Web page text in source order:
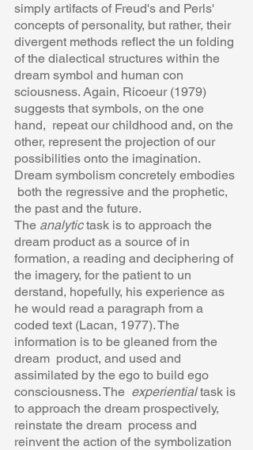
simply artifacts of Freud's and Perls'
concepts of personality, but rather, their
divergent methods reflect the un folding
of the dialectical structures within the
dream symbol and human con
sciousness. Again, Ricoeur (1979)
suggests that symbols, on the one
hand,  repeat our childhood and, on the
other, represent the projection of our
possibilities onto the imagination.
Dream symbolism concretely embodies
both the regressive and the prophetic,
the past and the future.
The analytic task is to approach the
dream product as a source of in
formation, a reading and deciphering of
the imagery, for the patient to un
derstand, hopefully, his experience as
he would read a paragraph from a
coded text (Lacan, 1977). The
information is to be gleaned from the
dream  product, and used and
assimilated by the ego to build ego
consciousness. The experiential task is
to approach the dream prospectively,
reinstate the dream  process and
reinvent the action of the symbolization